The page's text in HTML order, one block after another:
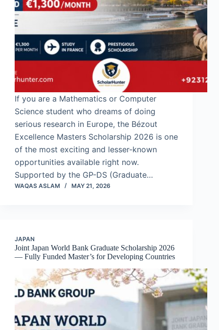
If you are a Mathematics or Computer
Science student who dreams of doing
serious research in Europe, the Bézout
Excellence Masters Scholarship 2026 is one
of the most exciting and lesser-known
opportunities available right now.
Supported by the GP-DS (Graduate…
WAQAS ASLAM MAY 21, 2026
JAPAN
Joint Japan World Bank Graduate Scholarship 2026
— Fully Funded Master’s for Developing Countries